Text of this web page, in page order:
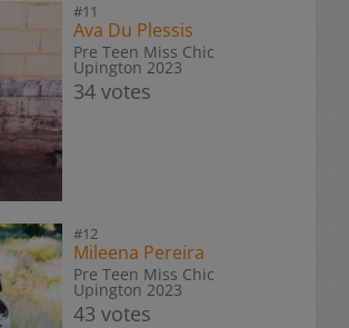
#11
Ava Du Plessis
Pre Teen Miss Chic
Upington 2023
34 votes
#12
Mileena Pereira
Pre Teen Miss Chic
Upington 2023
43 votes